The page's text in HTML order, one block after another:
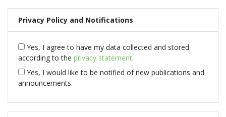
Privacy Policy and Notifications
Yes, I agree to have my data collected and stored
according to the privacy statement.
Yes, I would like to be notified of new publications and
announcements.